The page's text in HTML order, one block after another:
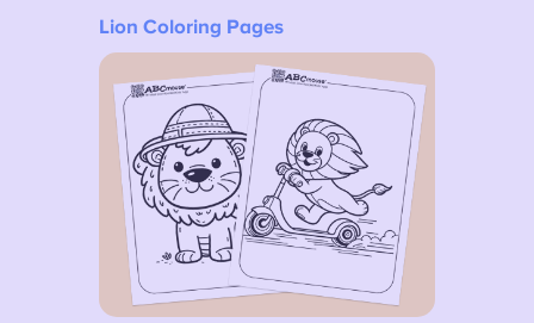
Lion Coloring Pages